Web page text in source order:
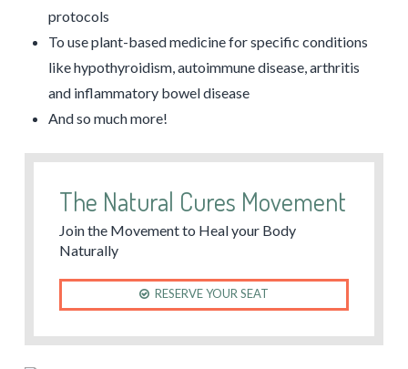
protocols
To use plant­-based medicine for specific conditions
like hypothyroidism, autoimmune disease, arthritis
and inflammatory bowel disease
And so much more!
The Natural Cures Movement
Join the Movement to Heal your Body
Naturally
RESERVE YOUR SEAT